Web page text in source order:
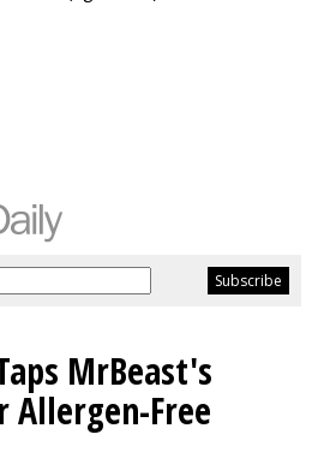
MrBeast's
Allergen-Free